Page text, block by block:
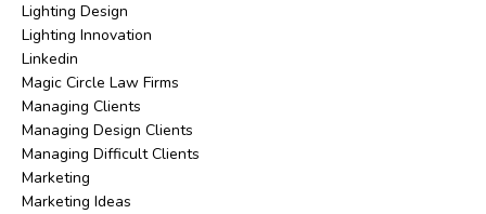
Lighting Design
Lighting Innovation
Linkedin
Magic Circle Law Firms
Managing Clients
Managing Design Clients
Managing Difficult Clients
Marketing
Marketing Ideas